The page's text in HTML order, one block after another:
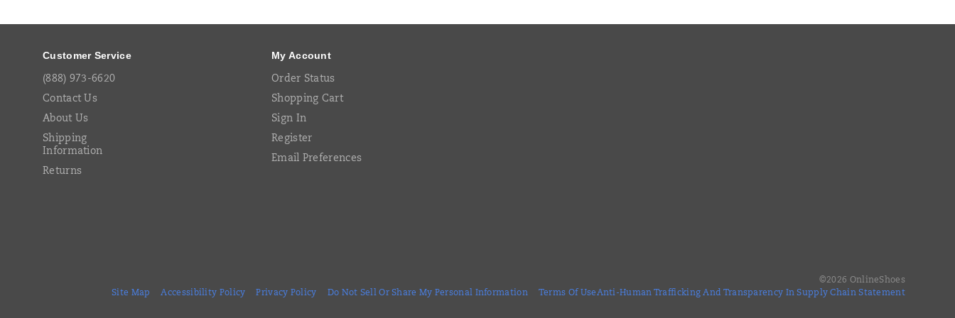
Customer Service
(888) 973-6620
Contact Us
About Us
Shipping
Information
Returns
My Account
Order Status
Shopping Cart
Sign In
Register
Email Preferences
©2026 OnlineShoes
Site Map
Accessibility Policy Privacy Policy Do Not Sell Or Share My Personal Information Terms Of UseAnti-Human Trafficking And Transparency In Supply Chain Statement